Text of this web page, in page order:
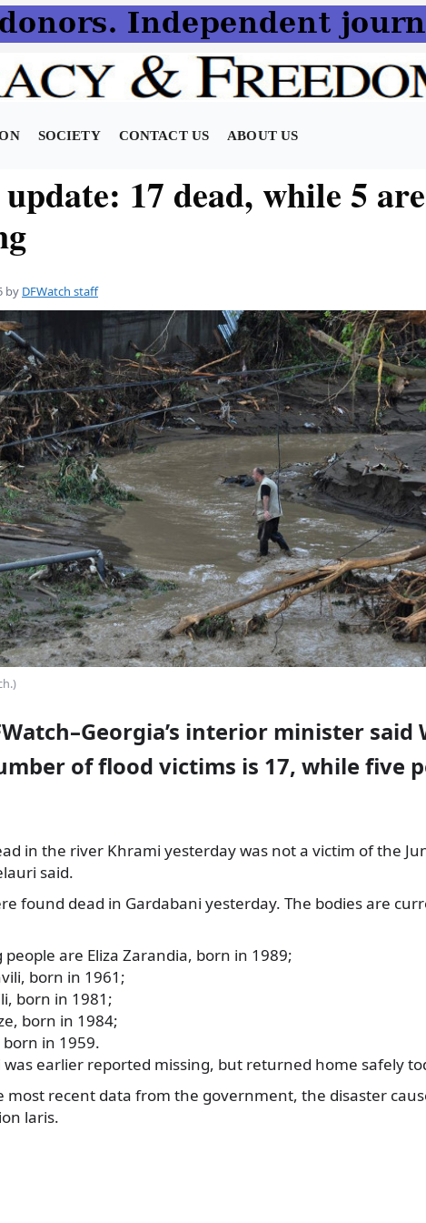
SOCIETY CONTACT US ABOUT US
17 dead, while 5
by DFWatch staff
interior minister said
of flood victims is 17, while five
in the river Khrami yesterday was not a victim of the
said.
found dead in Gardabani yesterday. The bodies are
people are Eliza Zarandia, born in 1989;
born in 1961;
born in 1981;
born in 1984;
born in 1959.
was earlier reported missing, but returned home safely
most recent data from the government, the disaster
laris.